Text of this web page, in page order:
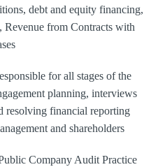
debt and equity financing,
from Contracts with
for all stages of the
planning, interviews
resolving financial reporting
and shareholders
Company Audit Practice